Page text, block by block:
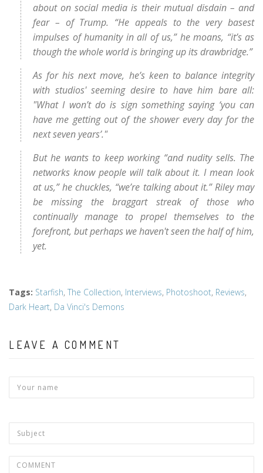
about on social media is their mutual disdain – and
fear – of Trump. “He appeals to the very basest
impulses of humanity in all of us,” he moans, “it’s as
though the whole world is bringing up its drawbridge.”
As for his next move, he’s keen to balance integrity
with studios' seeming desire to have him bare all:
"What I won’t do is sign something saying ‘you can
have me getting out of the shower every day for the
next seven years’."
But he wants to keep working “and nudity sells. The
networks know people will talk about it. I mean look
at us,” he chuckles, “we’re talking about it.” Riley may
be missing the braggart streak of those who
continually manage to propel themselves to the
forefront, but perhaps we haven't seen the half of him,
yet.
Tags: Starfish, The Collection, Interviews, Photoshoot, Reviews,
Dark Heart, Da Vinci's Demons
LEAVE A COMMENT